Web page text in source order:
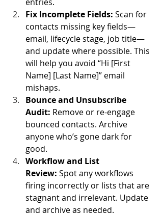
Fix Incomplete Fields: Scan for
contacts missing key fields—
email, lifecycle stage, job title—
and update where possible. This
will help you avoid “Hi [First
Name] [Last Name]” email
mishaps.
Bounce and Unsubscribe
Audit: Remove or re-engage
bounced contacts. Archive
anyone who’s gone dark for
good.
Workflow and List
Review: Spot any workflows
firing incorrectly or lists that are
stagnant and irrelevant. Update
and archive as needed.